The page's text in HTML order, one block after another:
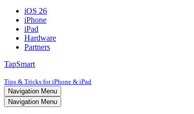
iOS 26
iPhone
iPad
Hardware
Partners
TapSmart
Tips & Tricks for iPhone & iPad
Navigation Menu
Navigation Menu